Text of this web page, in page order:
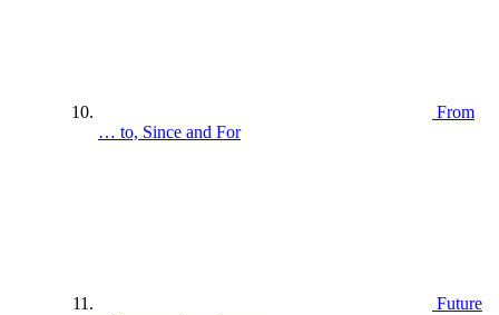
From
… to, Since and For
Future